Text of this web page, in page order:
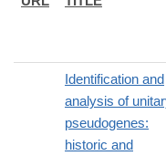
Identification and
analysis of
pseudogenes:
historic and